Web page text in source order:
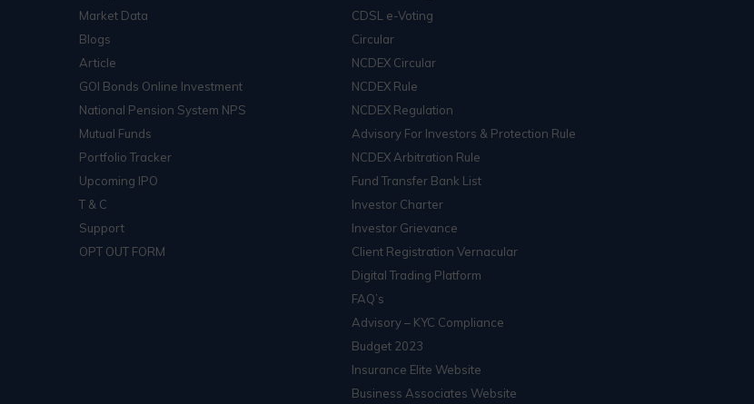
Market Data
Blogs
Article
GOI Bonds Online Investment
National Pension System NPS
Mutual Funds
Portfolio Tracker
Upcoming IPO
T & C
Support
OPT OUT FORM
CDSL e-Voting
Circular
NCDEX Circular
NCDEX Rule
NCDEX Regulation
Advisory For Investors & Protection Rule
NCDEX Arbitration Rule
Fund Transfer Bank List
Investor Charter
Investor Grievance
Client Registration Vernacular
Digital Trading Platform
FAQ’s
Advisory – KYC Compliance
Budget 2023
Insurance Elite Website
Business Associates Website